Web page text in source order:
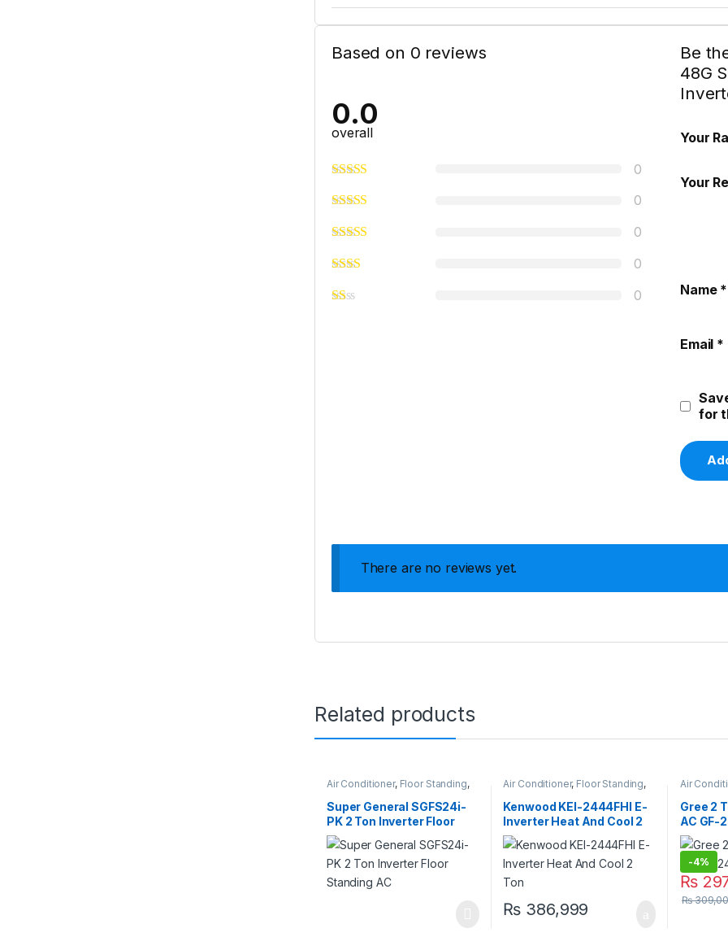
Based on 0 reviews
0.0
overall
0
0
0
0
0
Be
48G
Your
Your
Name *
Email *
for
There are no reviews yet.
Related products
Air Conditioner, Floor Standing,
Super General Floor Standing
Super General SGFS24i-
PK 2 Ton Inverter Floor
Standing AC
Air Conditioner, Floor Standing,
Kenwood KEI-2444FHI E-
Inverter Heat And Cool 2
Ton
₨ 386,999
Air
Gree 2
AC GF-
-4%
₨
₨